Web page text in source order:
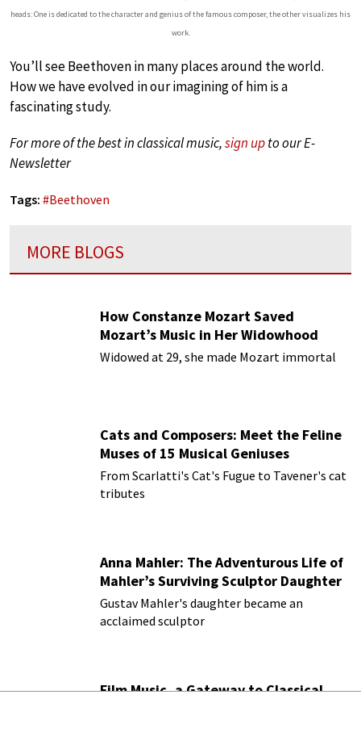
heads: One is dedicated to the character and genius of the famous composer, the other visualizes his
work.
You’ll see Beethoven in many places around the world.
How we have evolved in our imagining of him is a
fascinating study.
For more of the best in classical music,sign upto our E-
Newsletter
Tags: #Beethoven
MORE BLOGS
How Constanze Mozart Saved
Mozart’s Music in Her Widowhood
Widowed at 29, she made Mozart immortal
Cats and Composers: Meet the Feline
Muses of 15 Musical Geniuses
From Scarlatti's Cat's Fugue to Tavener's cat
tributes
Anna Mahler: The Adventurous Life of
Mahler’s Surviving Sculptor Daughter
Gustav Mahler's daughter became an
acclaimed sculptor
Film Music, a Gateway to Classical